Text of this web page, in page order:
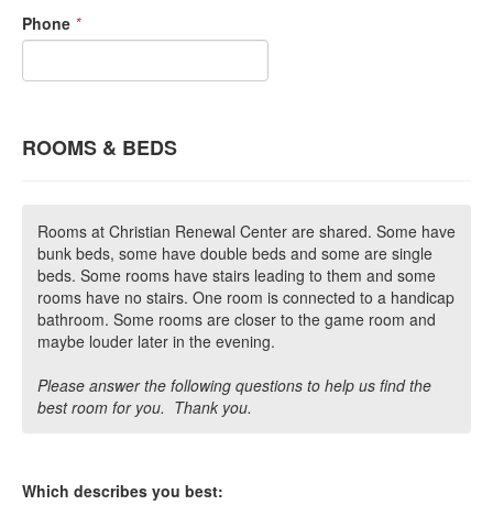
Phone *
ROOMS & BEDS
Rooms at Christian Renewal Center are shared. Some have
bunk beds, some have double beds and some are single
beds. Some rooms have stairs leading to them and some
rooms have no stairs. One room is connected to a handicap
bathroom. Some rooms are closer to the game room and
maybe louder later in the evening.
Please answer the following questions to help us find the
best room for you. Thank you.
Which describes you best: